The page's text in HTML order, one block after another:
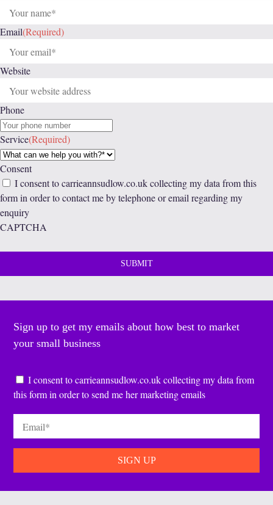
Email(Required)
Website
Phone
Service(Required)
Consent
I consent to carrieannsudlow.co.uk collecting my data from this
form in order to contact me by telephone or email regarding my
enquiry
CAPTCHA
Sign up to get my emails about how best to market
your small business
Consent*
I consent to carrieannsudlow.co.uk collecting my data from
this form in order to send me her marketing emails
Email